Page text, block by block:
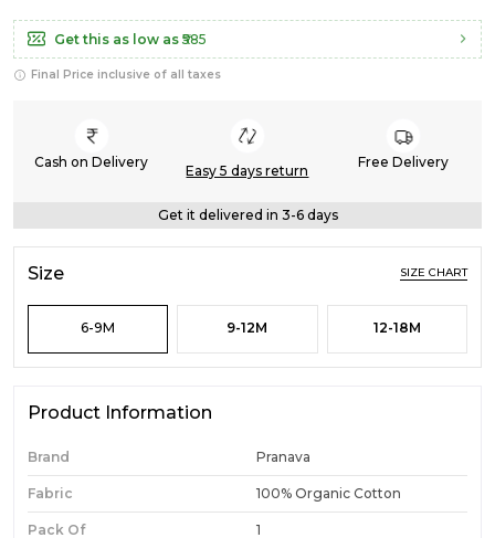
Get this as low as ₹585
Final Price inclusive of all taxes
Cash on Delivery
Easy 5 days return
Free Delivery
Get it delivered in 3-6 days
Size SIZE CHART
6-9M 9-12M 12-18M
Product Information
Brand Pranava
Fabric 100% Organic Cotton
Pack Of 1